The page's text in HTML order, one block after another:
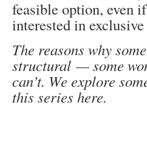
feasible option, even
interested in
The reasons why
structural — some
can’t. We explore
this series here.